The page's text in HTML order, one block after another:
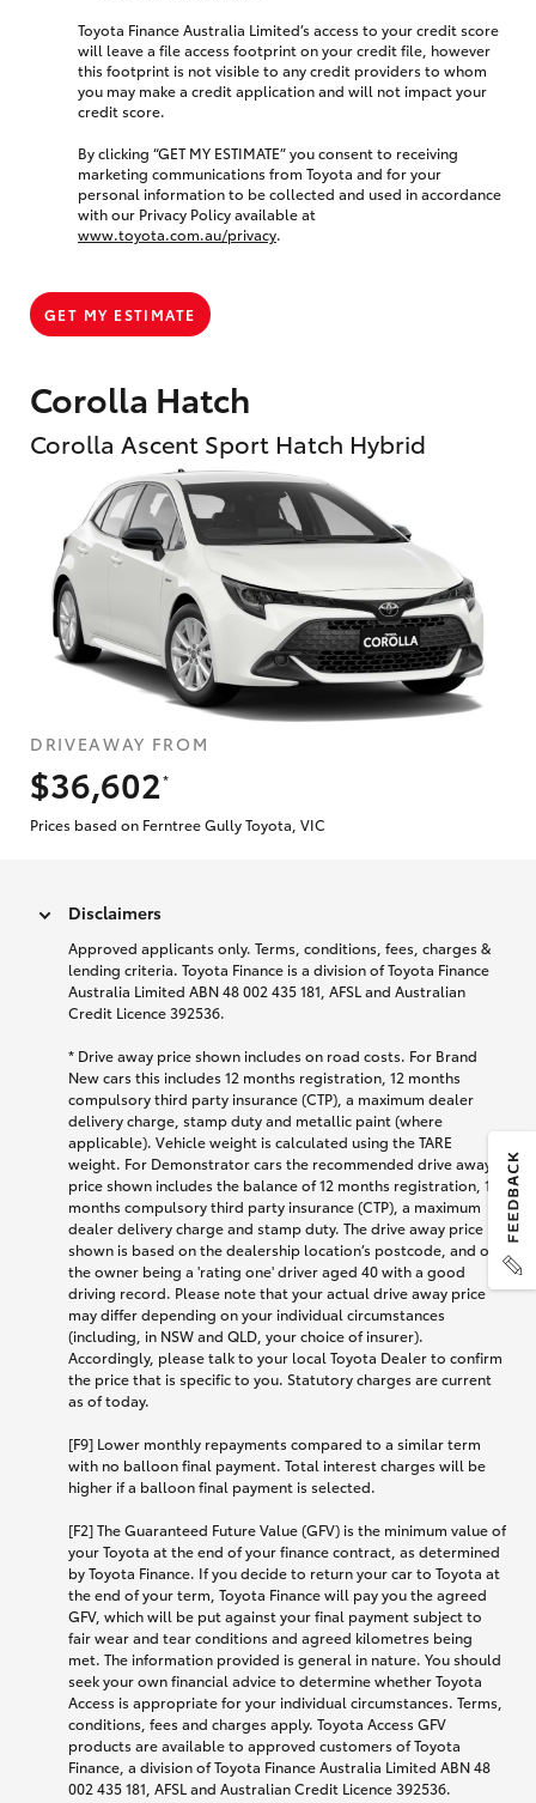
Corolla Hatch
Corolla Ascent Sport Hatch Hybrid
DRIVEAWAY FROM
$36,602
*
Prices based on Ferntree Gully Toyota, VIC
Toyota Finance Australia Limited’s access to your credit score
will leave a file access footprint on your credit file, however
this footprint is not visible to any credit providers to whom
you may make a credit application and will not impact your
credit score.
By clicking “GET MY ESTIMATE” you consent to receiving
marketing communications from Toyota and for your
personal information to be collected and used in accordance
with our Privacy Policy available at
www.toyota.com.au/privacy.
GET MY ESTIMATE
Disclaimers
Approved applicants only. Terms, conditions, fees, charges &
lending criteria. Toyota Finance is a division of Toyota Finance
Australia Limited ABN 48 002 435 181, AFSL and Australian
Credit Licence 392536.
* Drive away price shown includes on road costs. For Brand
New cars this includes 12 months registration, 12 months
compulsory third party insurance (CTP), a maximum dealer
delivery charge, stamp duty and metallic paint (where
applicable). Vehicle weight is calculated using the TARE
weight. For Demonstrator cars the recommended drive away
price shown includes the balance of 12 months registration, 12
months compulsory third party insurance (CTP), a maximum
dealer delivery charge and stamp duty. The drive away price
shown is based on the dealership location’s postcode, and on
the owner being a 'rating one' driver aged 40 with a good
driving record. Please note that your actual drive away price
may differ depending on your individual circumstances
(including, in NSW and QLD, your choice of insurer).
Accordingly, please talk to your local Toyota Dealer to confirm
the price that is specific to you. Statutory charges are current
as of today.
[F9] Lower monthly repayments compared to a similar term
with no balloon final payment. Total interest charges will be
higher if a balloon final payment is selected.
[F2] The Guaranteed Future Value (GFV) is the minimum value of
your Toyota at the end of your finance contract, as determined
by Toyota Finance. If you decide to return your car to Toyota at
the end of your term, Toyota Finance will pay you the agreed
GFV, which will be put against your final payment subject to
fair wear and tear conditions and agreed kilometres being
met. The information provided is general in nature. You should
seek your own financial advice to determine whether Toyota
Access is appropriate for your individual circumstances. Terms,
conditions, fees and charges apply. Toyota Access GFV
products are available to approved customers of Toyota
Finance, a division of Toyota Finance Australia Limited ABN 48
002 435 181, AFSL and Australian Credit Licence 392536.